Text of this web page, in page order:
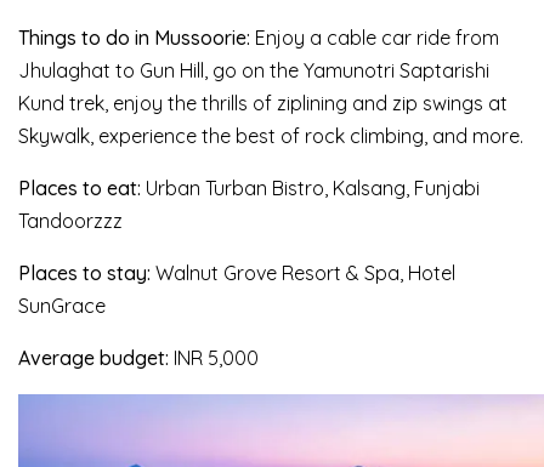
Things to do in Mussoorie: Enjoy a cable car ride from
Jhulaghat to Gun Hill, go on the Yamunotri Saptarishi
Kund trek, enjoy the thrills of ziplining and zip swings at
Skywalk, experience the best of rock climbing, and more.
Places to eat: Urban Turban Bistro, Kalsang, Funjabi
Tandoorzzz
Places to stay: Walnut Grove Resort & Spa, Hotel
SunGrace
Average budget: INR 5,000